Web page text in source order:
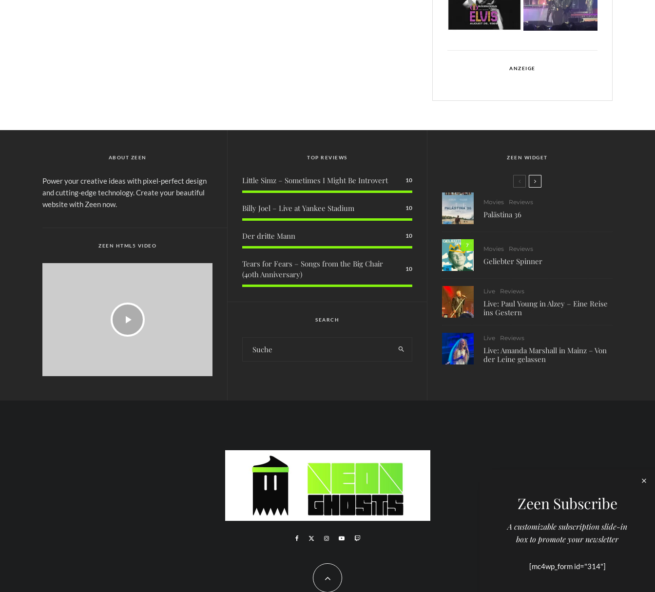
ANZEIGE
ABOUT ZEEN
Power your creative ideas with pixel-perfect design
and cutting-edge technology. Create your beautiful
website with Zeen now.
ZEEN HTML5 VIDEO
TOP REVIEWS
Little Simz – Sometimes I Might Be Introvert 10
Billy Joel – Live at Yankee Stadium 10
Der dritte Mann 10
Tears for Fears – Songs from the Big Chair
(40th Anniversary)
10
SEARCH
ZEEN WIDGET
Movies Reviews
Palästina 36
7
Movies Reviews
Geliebter Spinner
Live Reviews
Live: Paul Young in Alzey – Eine Reise
ins Gestern
Live Reviews
Live: Amanda Marshall in Mainz – Von
der Leine gelassen
Zeen Subscribe
A customizable subscription slide-in
box to promote your newsletter
[mc4wp_form id="314"]